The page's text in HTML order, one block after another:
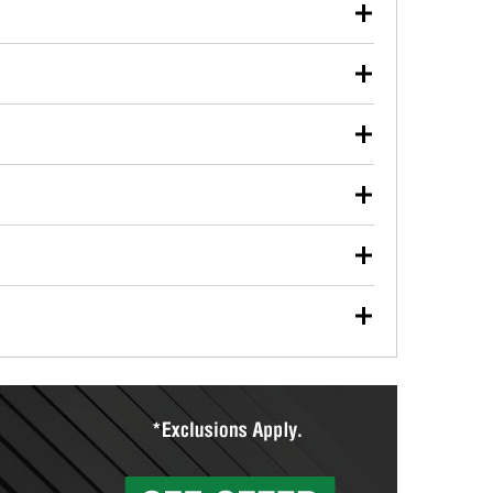
used oil or oil filter after an oil change or
Parts to have them recycled safely.
vehicle type, and you can learn more at your
wiper blades for free with any wiper blade
them when you pick them up in-store.
tools you need to complete specific diagnostics
Auto Parts includes over 80 specialty tools
you pick them up.
Auto Parts can custom mix the right paint to
that offer custom paint mixing to get everything
services to help you make a complete brake
will measure your drums or rotors to
than 1,400 O’Reilly Auto Parts locations that
to repair your agriculture or construction
store